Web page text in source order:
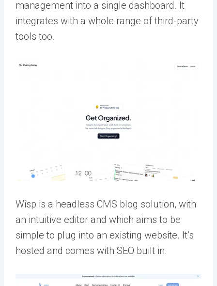
management into a single dashboard. It
integrates with a whole range of third-party
tools too.
Wisp is a headless CMS blog solution, with
an intuitive editor and which aims to be
simple to plug into an existing website. It’s
hosted and comes with SEO built in.